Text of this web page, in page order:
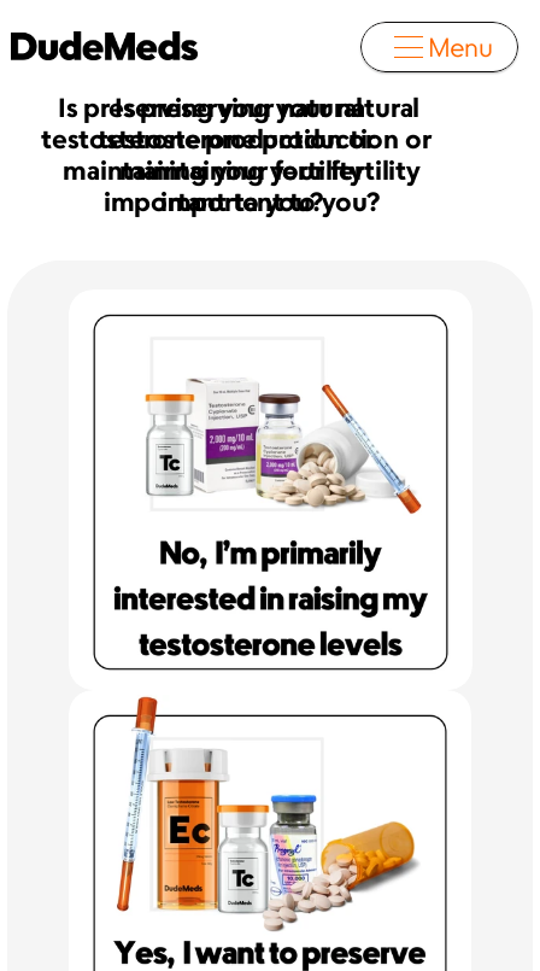
Is preserving your natural
testosterone production or
maintaining your fertility
important to you?
Is preserving your natural
testosterone production or
maintaining your fertility
important to you?
Menu